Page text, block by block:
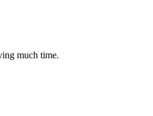
much time.